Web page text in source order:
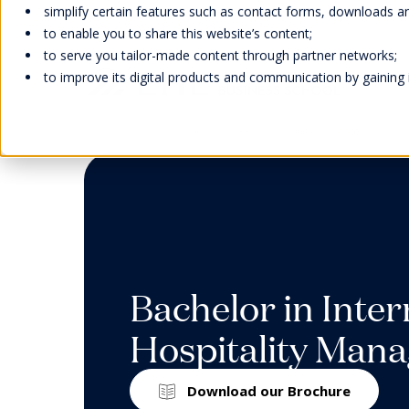
simplify certain features such as contact forms, downloads
to enable you to share this website’s content;
to serve you tailor-made content through partner networks;
to improve its digital products and communication by
Welcome
We strive to provide our students
with experiential education, a social
Scholarships
EHL supports students and their
families with scholarships and
Faculty &
EHL faculty members are an
Our Campuses
Our Swiss campuses are located
in stunning natural settings: In
EHL Events
Meet our global representatives,
attend our campus open days,
Bachelor in
Hospitality
Download our Brochure